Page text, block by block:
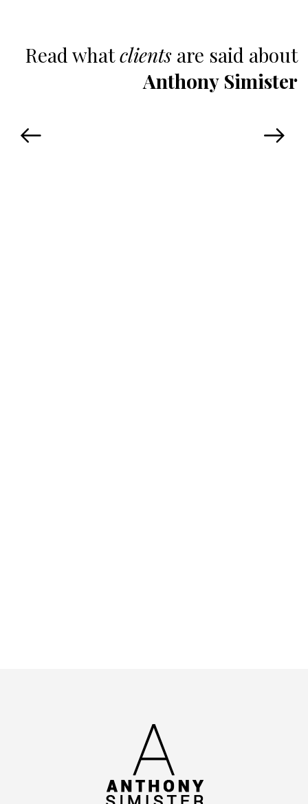
Read whatclients are said about
Anthony Simister